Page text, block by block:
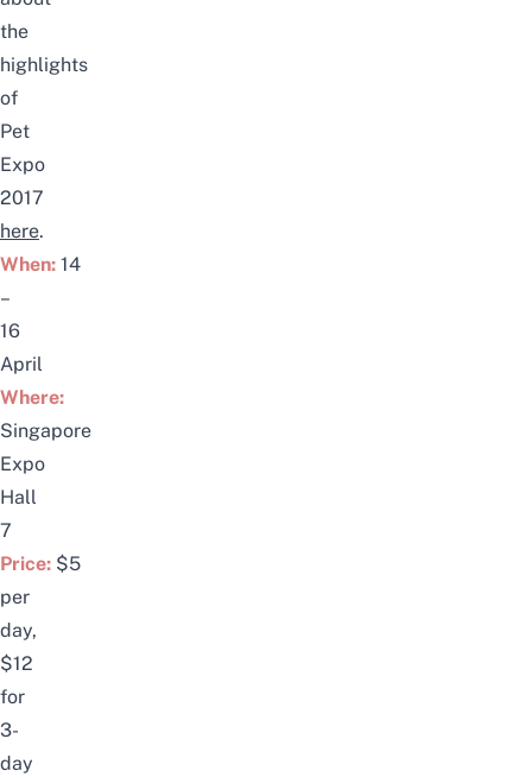
the
highlights
of
Pet
Expo
2017
here.
When: 14
–
16
April
Where:
Singapore
Expo
Hall
7
Price: $5
per
day,
$12
for
3-
day